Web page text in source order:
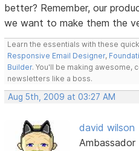
better? Remember, our
we want to make them the
Learn the essentials with these
Responsive Email Designer,
Builder. You'll be making
newsletters like a boss.
Aug 5th, 2009 at 03:27 AM
david wilson
Ambassador